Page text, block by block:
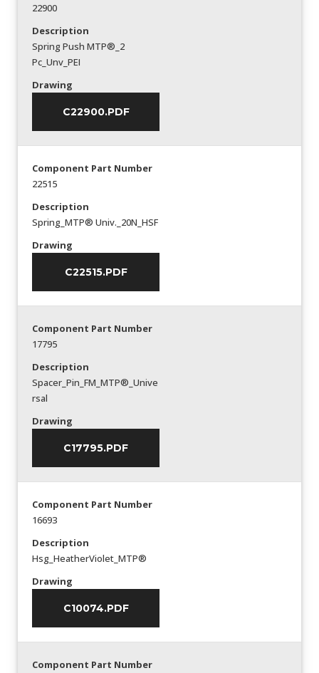
22900
Description
Spring Push MTP®_2
Pc_Unv_PEI
Drawing
C22900.PDF
Component Part Number
22515
Description
Spring_MTP® Univ._20N_HSF
Drawing
C22515.PDF
Component Part Number
17795
Description
Spacer_Pin_FM_MTP®_Unive
rsal
Drawing
C17795.PDF
Component Part Number
16693
Description
Hsg_HeatherViolet_MTP®
Drawing
C10074.PDF
Component Part Number